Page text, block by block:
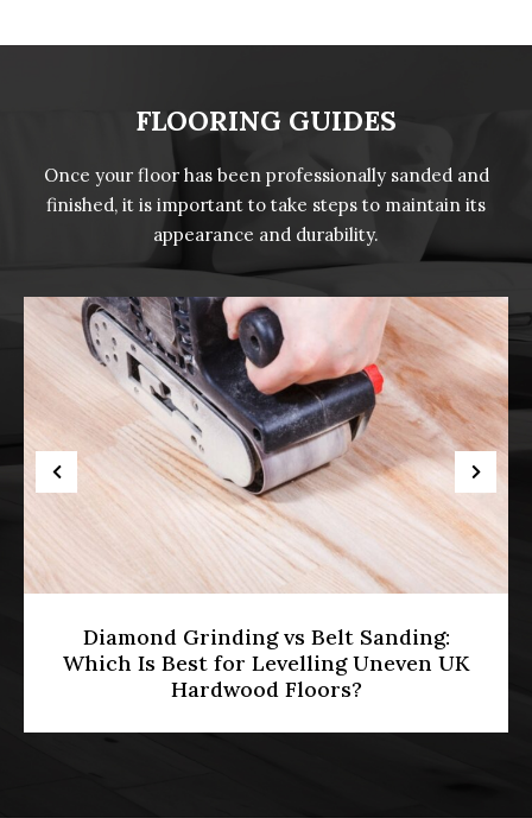
FLOORING GUIDES
Once your floor has been professionally sanded and
finished, it is important to take steps to maintain its
appearance and durability.
UK
HMO Licensing & Floor
[2026]: Meeting Part E
Standards in Multi-